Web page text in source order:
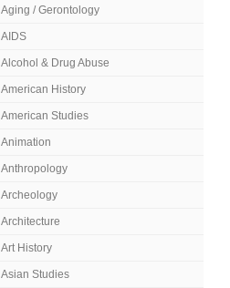
Aging / Gerontology
AIDS
Alcohol & Drug Abuse
American History
American Studies
Animation
Anthropology
Archeology
Architecture
Art History
Asian Studies